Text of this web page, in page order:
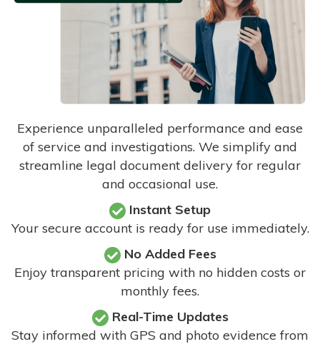
Experience unparalleled performance and ease
of service and investigations. We simplify and
streamline legal document delivery for regular
and occasional use.
Instant Setup
Your secure account is ready for use immediately.
No Added Fees
Enjoy transparent pricing with no hidden costs or
monthly fees.
Real-Time Updates
Stay informed with GPS and photo evidence from